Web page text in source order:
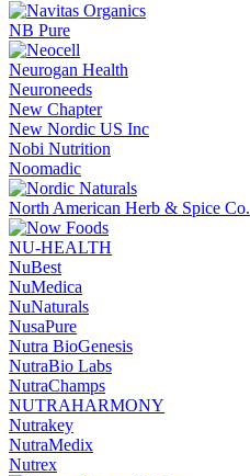
NB Pure
Neurogan Health
Neuroneeds
New Chapter
New Nordic US Inc
Nobi Nutrition
Noomadic
North American Herb & Spice Co.
NU-HEALTH
NuBest
NuMedica
NuNaturals
NusaPure
Nutra BioGenesis
NutraBio Labs
NutraChamps
NUTRAHARMONY
Nutrakey
NutraMedix
Nutrex